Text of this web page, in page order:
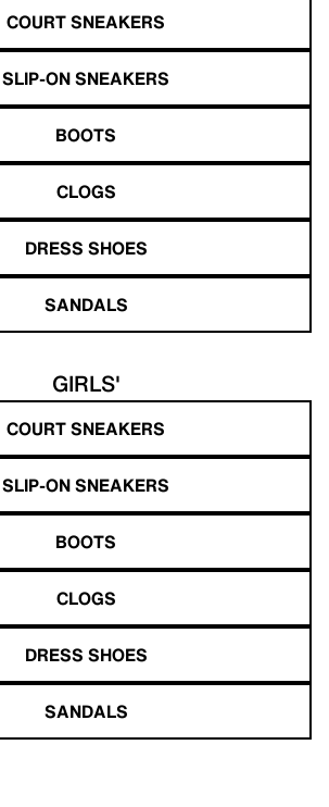
COURT SNEAKERS
SLIP-ON SNEAKERS
BOOTS
CLOGS
DRESS SHOES
SANDALS
GIRLS'
COURT SNEAKERS
SLIP-ON SNEAKERS
BOOTS
CLOGS
DRESS SHOES
SANDALS